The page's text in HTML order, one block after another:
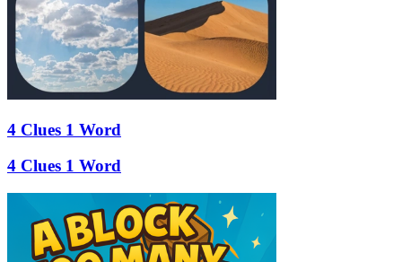
4 Clues 1 Word
4 Clues 1 Word